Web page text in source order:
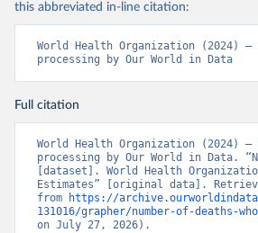
this abbreviated in-line citation:
World Health Organization (2024) –
processing by Our World in Data
Full citation
World Health Organization (2024) –
processing by Our World in Data.
[dataset]. World Health
Estimates” [original data].
from
https://
131016/grapher/number-of-deaths-
on July 27, 2026).